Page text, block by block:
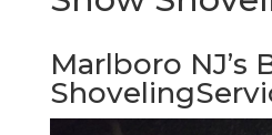
Marlboro NJ’s